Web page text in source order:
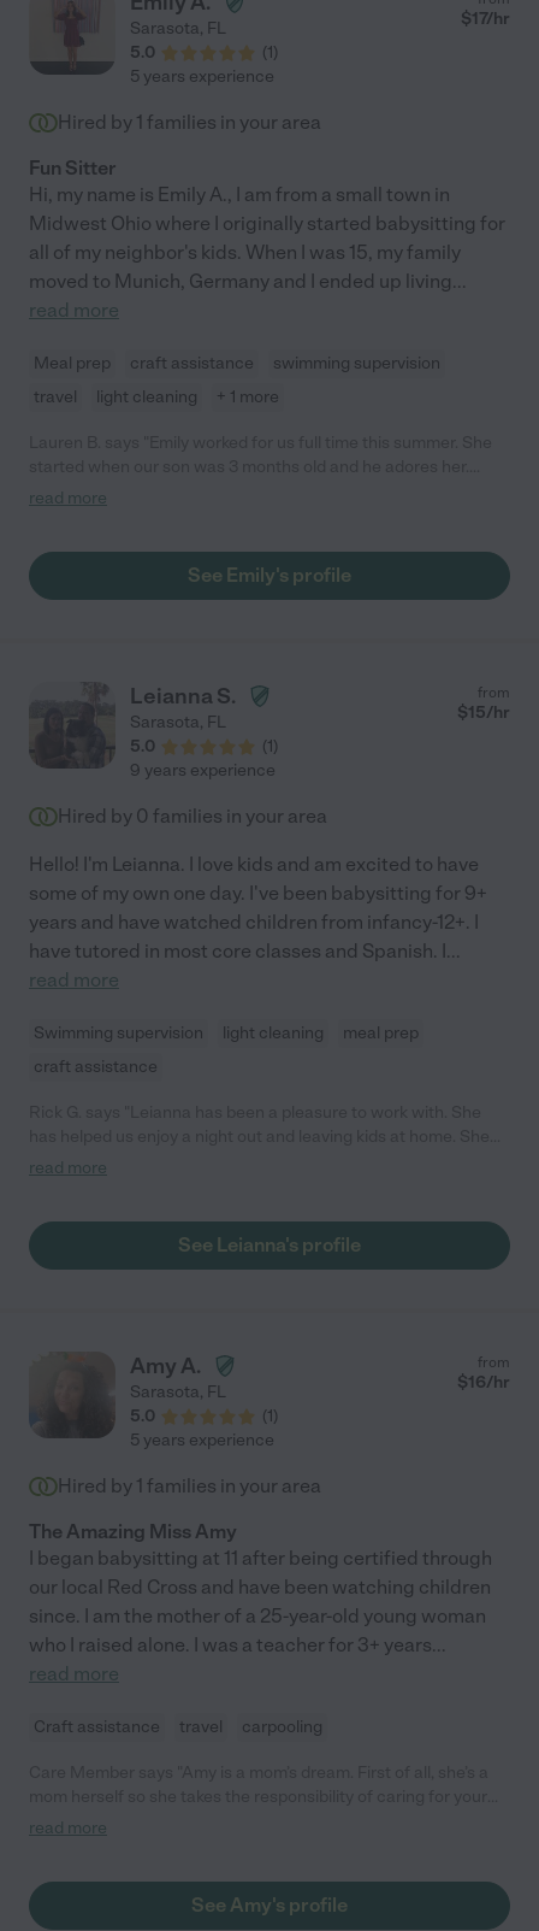
Sarasota, FL
5.0
(1)
$17/hr
5 years experience
Hired by 1 families in your area
Fun Sitter
Hi, my name is Emily A., I am from a small town in
Midwest Ohio where I originally started babysitting for
all of my neighbor's kids. When I was 15, my family
moved to Munich, Germany and I ended up living...
read more
Meal prep craft assistance
swimming supervision
travel
light cleaning + 1 more
Although there was a learning curve at the beginning (for both
eagerly took on any task asked. She has been incredibly reliable
and straight forward. For two new parents who were freaked
honest, reliable babysitter or nanny."
read more
See Emily's profile
Leianna S.
Sarasota, FL
5.0
(1)
from
$15/hr
9 years experience
Hired by 0 families in your area
Hello! I'm Leianna. I love kids and am excited to have
some of my own one day. I've been babysitting for 9+
years and have watched children from infancy-12+. I
have tutored in most core classes and Spanish. I...
read more
Swimming supervision light cleaning
meal prep
craft assistance
even come with us to family outing to help support the family.
baby sitting them. Highly Recommended!!"
read more
See Leianna's profile
Amy A.
Sarasota, FL
5.0
(1)
from
$16/hr
5 years experience
Hired by 1 families in your area
The Amazing Miss Amy
I began babysitting at 11 after being certified through
our local Red Cross and have been watching children
since. I am the mother of a 25-year-old young woman
who I raised alone. I was a teacher for 3+ years...
read more
Craft assistance travel carpooling
child very seriously. Second, she loves kids! She is fun, playful
reliable. Punctual. Consistent. Professional. I cannot say
enough about Amy. We loved her dearly and were so sad to let
read more
See Amy's profile